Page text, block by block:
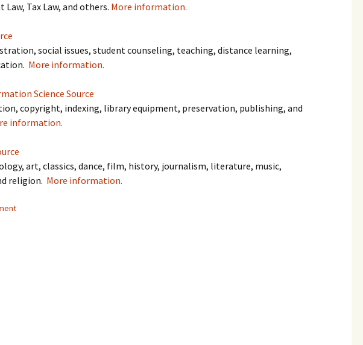
Tax Law, and others. More information.
social issues, student counseling, teaching, distance learning,
More information.
Science Source
copyright, indexing, library equipment, preservation, publishing, and
information.
art, classics, dance, film, history, journalism, literature, music,
religion. More information.